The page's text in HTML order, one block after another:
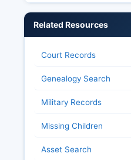
Related Resources
Court Records
Genealogy Search
Military Records
Missing Children
Asset Search